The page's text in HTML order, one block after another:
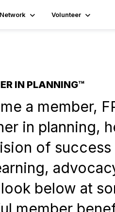
Network Volunteer
IN PLANNING™
a member,
in planning,
of success
below at